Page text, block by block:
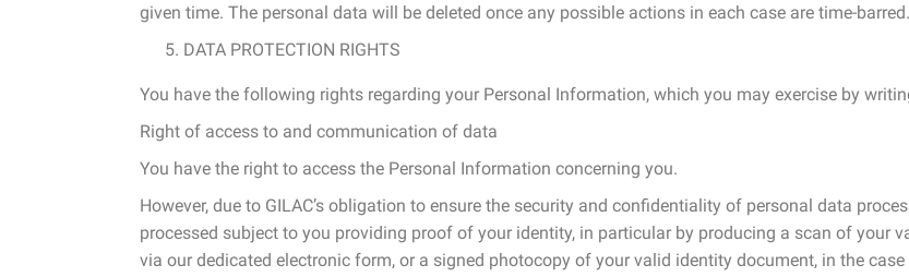
given time. The personal data will be deleted once any possible actions in each case are time-barred.
DATA PROTECTION RIGHTS
You have the following rights regarding your Personal Information, which you may exercise by
Right of access to and communication of data
You have the right to access the Personal Information concerning you.
However, due to GILAC’s obligation to ensure the security and confidentiality of personal data
processed subject to you providing proof of your identity, in particular by producing a scan of your
via our dedicated electronic form, or a signed photocopy of your valid identity document, in the